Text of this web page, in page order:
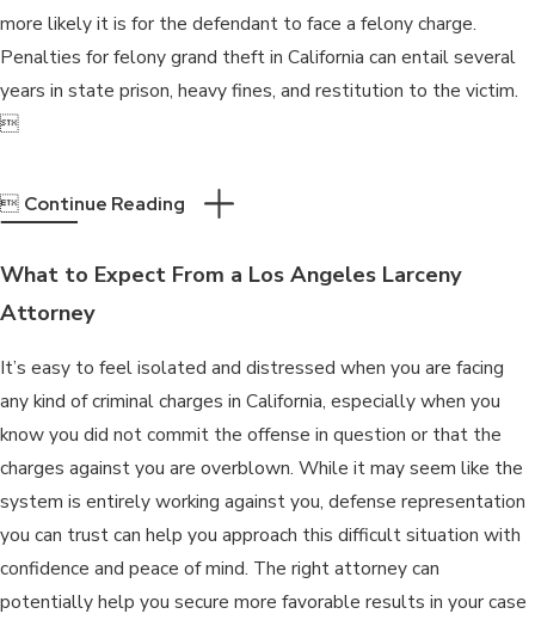
more likely it is for the defendant to face a felony charge.
Penalties for felony grand theft in California can entail several
years in state prison, heavy fines, and restitution to the victim.

 Continue Reading
What to Expect From a Los Angeles Larceny
Attorney
It’s easy to feel isolated and distressed when you are facing
any kind of criminal charges in California, especially when you
know you did not commit the offense in question or that the
charges against you are overblown. While it may seem like the
system is entirely working against you, defense representation
you can trust can help you approach this difficult situation with
confidence and peace of mind. The right attorney can
potentially help you secure more favorable results in your case